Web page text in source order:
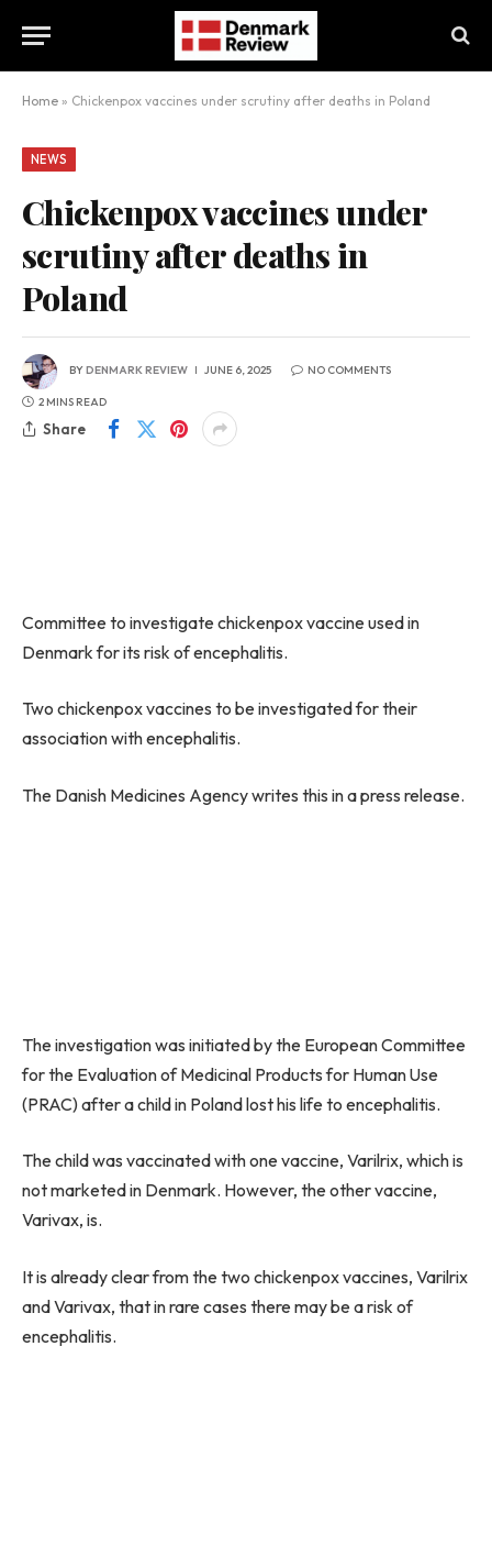
Home » Chickenpox vaccines under scrutiny after deaths in Poland
NEWS
Chickenpox vaccines under
scrutiny after deaths in
Poland
BYDENMARK REVIEW JUNE 6, 2025 NO COMMENTS
2 MINS READ
Share
Committee to investigate chickenpox vaccine used in
Denmark for its risk of encephalitis.
Two chickenpox vaccines to be investigated for their
association with encephalitis.
The Danish Medicines Agency writes this in a press release.
The investigation was initiated by the European Committee
for the Evaluation of Medicinal Products for Human Use
(PRAC) after a child in Poland lost his life to encephalitis.
The child was vaccinated with one vaccine, Varilrix, which is
not marketed in Denmark. However, the other vaccine,
Varivax, is.
It is already clear from the two chickenpox vaccines, Varilrix
and Varivax, that in rare cases there may be a risk of
encephalitis.